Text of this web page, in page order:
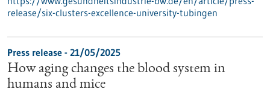
release/six-clusters-excellence-university-tubingen
Press release - 21/05/2025
How aging changes the blood system in
humans and mice